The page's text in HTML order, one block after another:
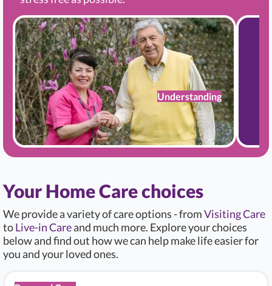
Understanding
Your Home Care choices
We provide a variety of care options - fromVisiting Care
toLive-in Careand much more. Explore your choices
below and find out how we can help make life easier for
you and your loved ones.